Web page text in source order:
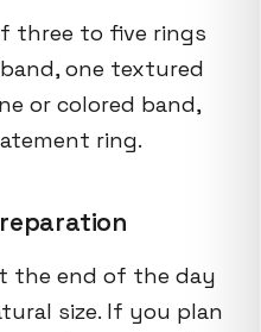
three to five rings
one textured
or colored band,
ring.
the end of the day
size. If you plan